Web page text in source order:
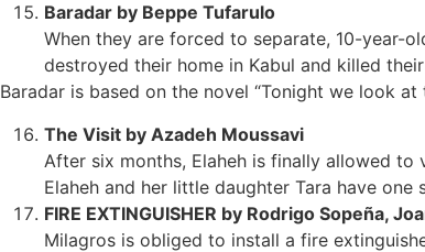
Baradar by Beppe Tufarulo
When they are forced to separate, 10-year-
destroyed their home in Kabul and killed
Baradar is based on the novel “Tonight we look
The Visit by Azadeh Moussavi
After six months, Elaheh is finally allowed
Elaheh and her little daughter Tara have
FIRE EXTINGUISHER by Rodrigo Sopeña,
Milagros is obliged to install a fire